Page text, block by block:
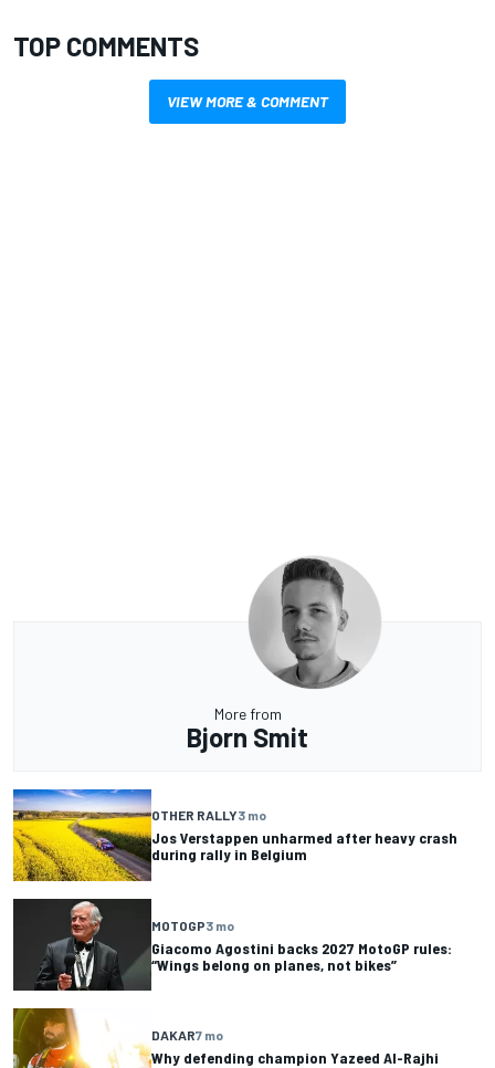
TOP COMMENTS
VIEW MORE & COMMENT
More from
Bjorn Smit
OTHER RALLY3 mo
Jos Verstappen unharmed after heavy crash
during rally in Belgium
MOTOGP3 mo
Giacomo Agostini backs 2027 MotoGP rules:
“Wings belong on planes, not bikes”
DAKAR7 mo
Why defending champion Yazeed Al-Rajhi